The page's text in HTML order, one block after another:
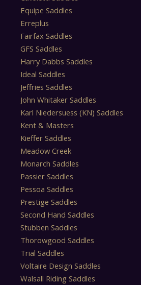
Equipe Saddles
Erreplus
Fairfax Saddles
GFS Saddles
Harry Dabbs Saddles
Ideal Saddles
Jeffries Saddles
John Whitaker Saddles
Karl Niedersuess (KN) Saddles
Kent & Masters
Kieffer Saddles
Meadow Creek
Monarch Saddles
Passier Saddles
Pessoa Saddles
Prestige Saddles
Second Hand Saddles
Stubben Saddles
Thorowgood Saddles
Trial Saddles
Voltaire Design Saddles
Walsall Riding Saddles